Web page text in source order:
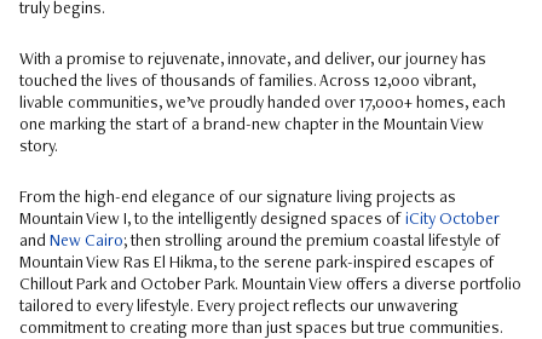
truly begins.
With a promise to rejuvenate, innovate, and deliver, our journey has
touched the lives of thousands of families. Across 12,000 vibrant,
livable communities, we’ve proudly handed over 17,000+ homes, each
one marking the start of a brand-new chapter in the Mountain View
story.
From the high-end elegance of our signature living projects as
Mountain View I, to the intelligently designed spaces of iCity October
and New Cairo; then strolling around the premium coastal lifestyle of
Mountain View Ras El Hikma, to the serene park-inspired escapes of
Chillout Park and October Park. Mountain View offers a diverse portfolio
tailored to every lifestyle. Every project reflects our unwavering
commitment to creating more than just spaces but true communities.